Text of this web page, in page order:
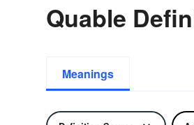
Quable
Meanings